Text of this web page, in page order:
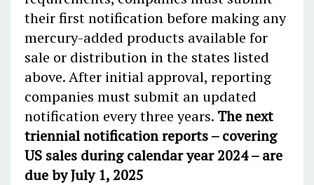
their first notification before making any
mercury-added products available for
sale or distribution in the states listed
above. After initial approval, reporting
companies must submit an updated
notification every three years. The next
triennial notification reports – covering
US sales during calendar year 2024 – are
due by July 1, 2025